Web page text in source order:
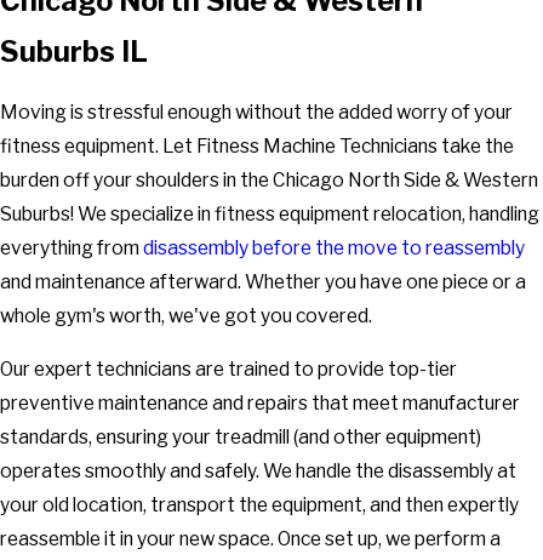
Suburbs IL
Moving is stressful enough without the added worry of your
fitness equipment. Let Fitness Machine Technicians take the
burden off your shoulders in the Chicago North Side & Western
Suburbs! We specialize in fitness equipment relocation, handling
everything from disassembly before the move to reassembly
and maintenance afterward. Whether you have one piece or a
whole gym's worth, we've got you covered.
Our expert technicians are trained to provide top-tier
preventive maintenance and repairs that meet manufacturer
standards, ensuring your treadmill (and other equipment)
operates smoothly and safely. We handle the disassembly at
your old location, transport the equipment, and then expertly
reassemble it in your new space. Once set up, we perform a